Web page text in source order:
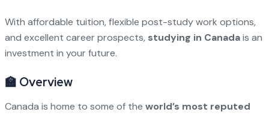
With affordable tuition, flexible post-study work options,
and excellent career prospects, studying in Canadais an
investment in your future.
🏫 Overview
Canada is home to some of the world’s most reputed